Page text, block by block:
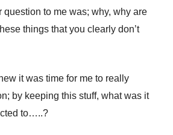
question to me was; why, why are
things that you clearly don’t
it was time for me to really
by keeping this stuff, what was it
to…..?